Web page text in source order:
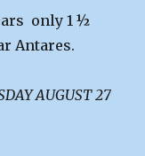
only 1 ½
Antares.
AUGUST 27